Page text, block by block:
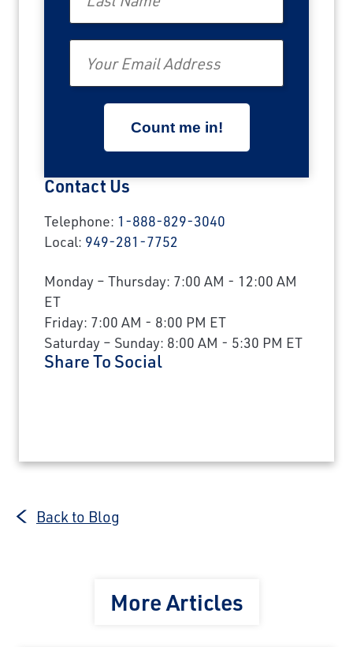
Contact Us
Telephone: 1-888-829-3040
Local: 949-281-7752
Monday – Thursday: 7:00 AM - 12:00 AM
ET
Friday: 7:00 AM - 8:00 PM ET
Saturday – Sunday: 8:00 AM - 5:30 PM ET
Share To Social
Back to Blog
More Articles